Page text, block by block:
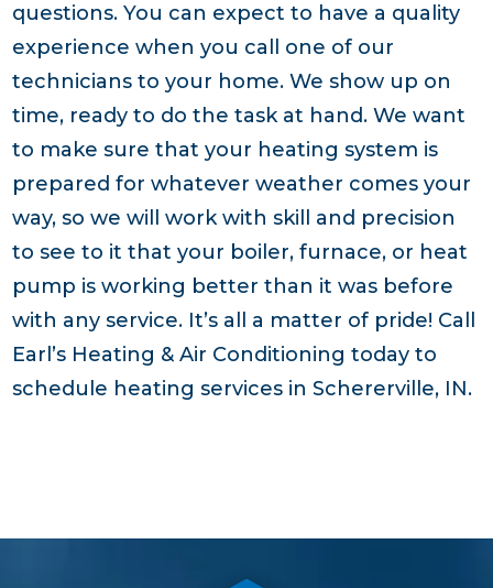
questions. You can expect to have a quality
experience when you call one of our
technicians to your home. We show up on
time, ready to do the task at hand. We want
to make sure that your heating system is
prepared for whatever weather comes your
way, so we will work with skill and precision
to see to it that your boiler, furnace, or heat
pump is working better than it was before
with any service. It’s all a matter of pride! Call
Earl’s Heating & Air Conditioning today to
schedule heating services in Schererville, IN.